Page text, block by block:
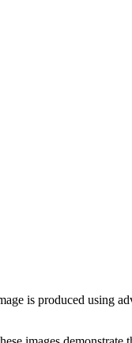
is produced using